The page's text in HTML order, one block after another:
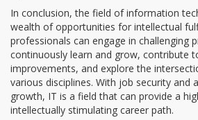
In conclusion, the field of information
wealth of opportunities for intellectual
professionals can engage in challenging
continuously learn and grow, contribute
improvements, and explore the
various disciplines. With job security and
growth, IT is a field that can provide a
intellectually stimulating career path.